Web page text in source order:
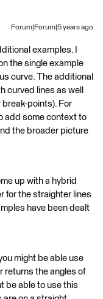
Forum|Forum|5 years ago
examples. I
the single example
curve. The additional
curved lines as well
points). For
add some context to
the broader picture
up with a hybrid
for the straighter lines
have been dealt
might be able use
returns the angles of
be able to use this